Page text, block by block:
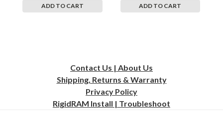
ADD TO CART ADD TO CART
Contact Us | About Us
Shipping, Returns & Warranty
Privacy Policy
RigidRAM Install | Troubleshoot